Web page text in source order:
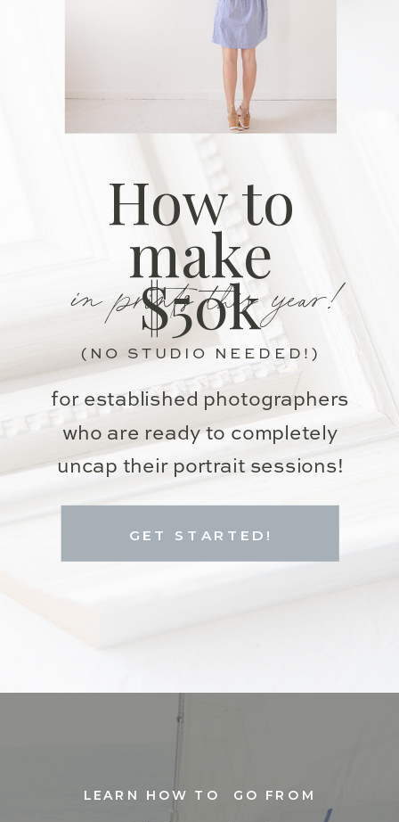
for established photographers
who are ready to completely
uncap their portrait sessions!
in prints this year!
How to
make
$50k
GET STARTED!
(NO STUDIO NEEDED!)
LEARN HOW TO GO FROM